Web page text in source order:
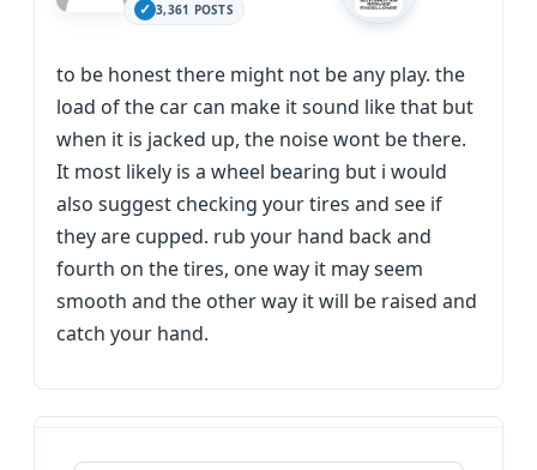
3,361 POSTS
to be honest there might not be any play. the
load of the car can make it sound like that but
when it is jacked up, the noise wont be there.
It most likely is a wheel bearing but i would
also suggest checking your tires and see if
they are cupped. rub your hand back and
fourth on the tires, one way it may seem
smooth and the other way it will be raised and
catch your hand.